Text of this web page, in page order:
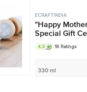
ECRAFTINDIA
"Happy
Special Gift
Mug - White
4.3 18 Ratings
330 ml